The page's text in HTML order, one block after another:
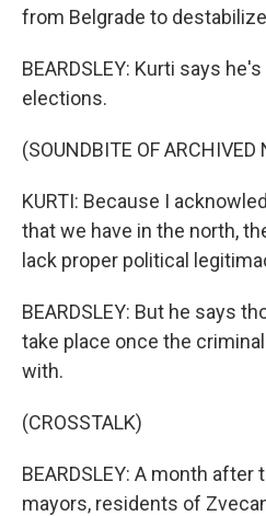
from Belgrade to
BEARDSLEY: Kurti says
elections.
(SOUNDBITE OF ARCHIVED
KURTI: Because I
that we have in the north,
lack proper political
BEARDSLEY: But he says
take place once the
with.
(CROSSTALK)
BEARDSLEY: A month
mayors, residents of